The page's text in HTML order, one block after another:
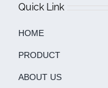
Quick Link
HOME
PRODUCT
ABOUT US